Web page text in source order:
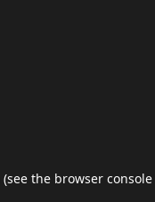
(see the browser console